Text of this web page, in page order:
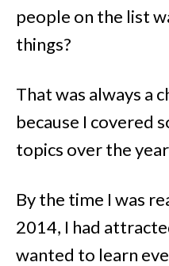
people on the list
things?
That was always a
because I covered
topics over the
By the time I was
2014, I had
wanted to learn